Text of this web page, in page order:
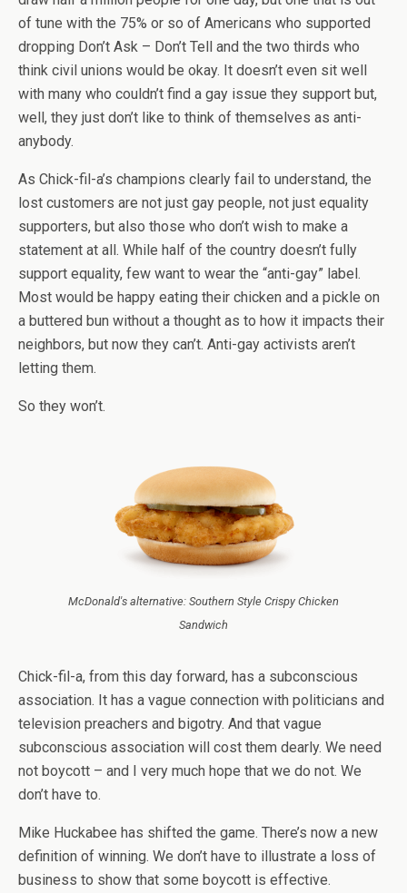
of tune with the 75% or so of Americans who supported
dropping Don’t Ask – Don’t Tell and the two thirds who
think civil unions would be okay. It doesn’t even sit well
with many who couldn’t find a gay issue they support but,
well, they just don’t like to think of themselves as anti-
anybody.
As Chick-fil-a’s champions clearly fail to understand, the
lost customers are not just gay people, not just equality
supporters, but also those who don’t wish to make a
statement at all. While half of the country doesn’t fully
support equality, few want to wear the “anti-gay” label.
Most would be happy eating their chicken and a pickle on
a buttered bun without a thought as to how it impacts their
neighbors, but now they can’t. Anti-gay activists aren’t
letting them.
So they won’t.
McDonald's alternative: Southern Style Crispy Chicken
Sandwich
Chick-fil-a, from this day forward, has a subconscious
association. It has a vague connection with politicians and
television preachers and bigotry. And that vague
subconscious association will cost them dearly. We need
not boycott – and I very much hope that we do not. We
don’t have to.
Mike Huckabee has shifted the game. There’s now a new
definition of winning. We don’t have to illustrate a loss of
business to show that some boycott is effective.